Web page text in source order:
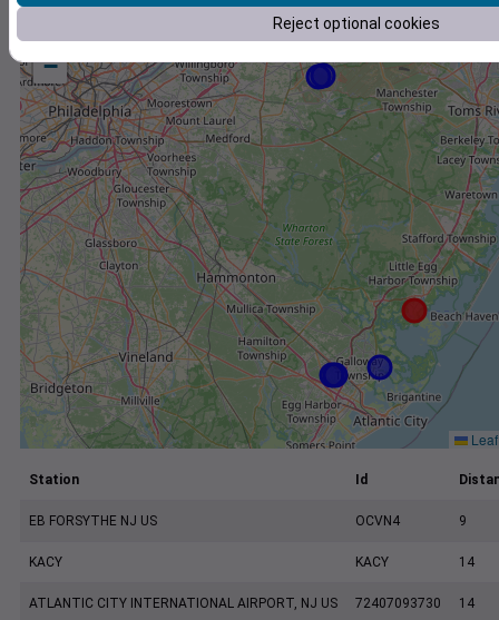
−
Station Id
EB FORSYTHE NJ US OCVN4 9
KACY KACY 14
ATLANTIC CITY INTERNATIONAL AIRPORT, NJ US 72407093730 14
Reject optional cookies